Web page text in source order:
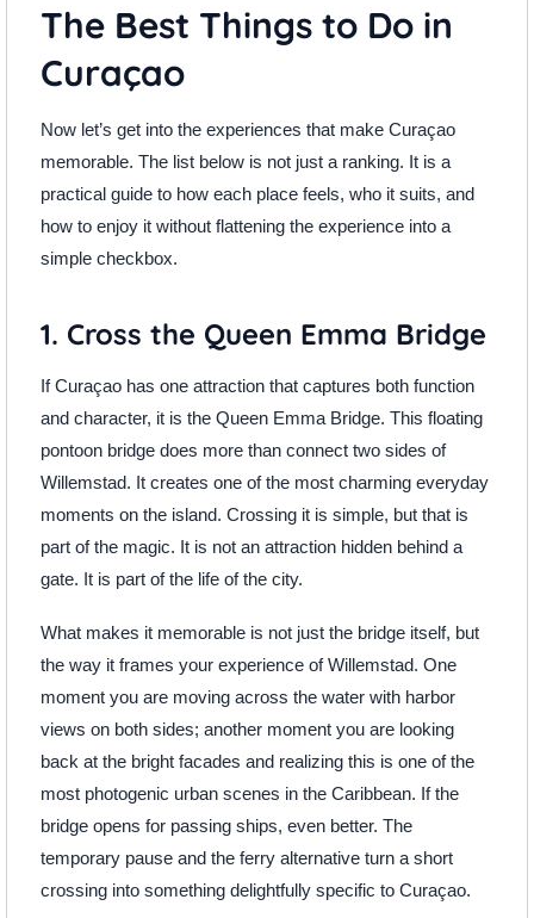
The Best Things to Do in
Curaçao
Now let’s get into the experiences that make Curaçao
memorable. The list below is not just a ranking. It is a
practical guide to how each place feels, who it suits, and
how to enjoy it without flattening the experience into a
simple checkbox.
1. Cross the Queen Emma Bridge
If Curaçao has one attraction that captures both function
and character, it is the Queen Emma Bridge. This floating
pontoon bridge does more than connect two sides of
Willemstad. It creates one of the most charming everyday
moments on the island. Crossing it is simple, but that is
part of the magic. It is not an attraction hidden behind a
gate. It is part of the life of the city.
What makes it memorable is not just the bridge itself, but
the way it frames your experience of Willemstad. One
moment you are moving across the water with harbor
views on both sides; another moment you are looking
back at the bright facades and realizing this is one of the
most photogenic urban scenes in the Caribbean. If the
bridge opens for passing ships, even better. The
temporary pause and the ferry alternative turn a short
crossing into something delightfully specific to Curaçao.